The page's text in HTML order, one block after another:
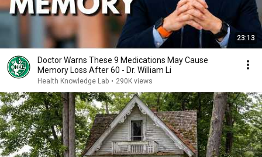
23:13
Doctor Warns These 9 Medications May Cause
Memory Loss After 60 - Dr. William Li
Health Knowledge Lab • 290K views